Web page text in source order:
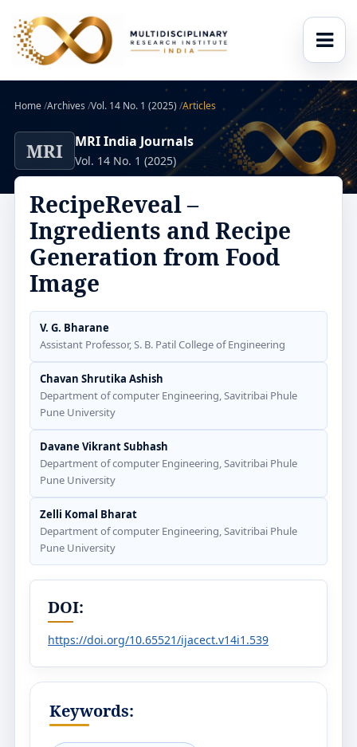
Home/Archives /Vol. 14 No. 1 (2025) /Articles
MRI MRI India Journals
Vol. 14 No. 1 (2025)
RecipeReveal –
Ingredients and Recipe
Generation from Food
Image
V. G. Bharane
Assistant Professor, S. B. Patil College of Engineering
Chavan Shrutika Ashish
Department of computer Engineering, Savitribai Phule
Pune University
Davane Vikrant Subhash
Department of computer Engineering, Savitribai Phule
Pune University
Zelli Komal Bharat
Department of computer Engineering, Savitribai Phule
Pune University
DOI:
https://doi.org/10.65521/ijacect.v14i1.539
Keywords: